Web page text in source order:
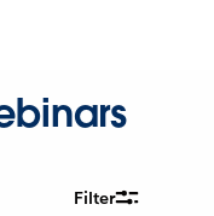
Filter